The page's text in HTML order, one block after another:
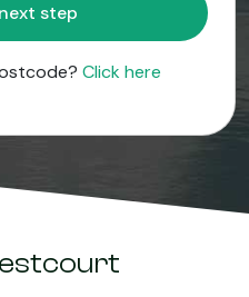
Move to next step
Click here